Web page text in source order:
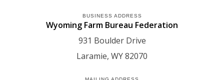
BUSINESS ADDRESS
Wyoming Farm Bureau Federation
931 Boulder Drive
Laramie WY82070